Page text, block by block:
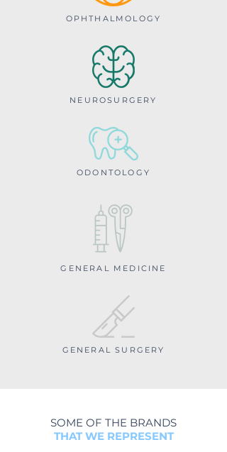
OPHTHALMOLOGY
NEUROSURGERY
ODONTOLOGY
GENERAL MEDICINE
GENERAL SURGERY
SOME OF THE BRANDS
THAT WE REPRESENT